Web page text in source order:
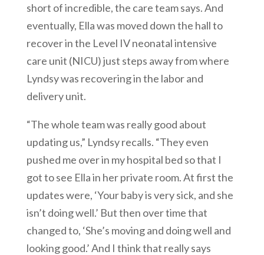
short of incredible, the care team says. And
eventually, Ella was moved down the hall to
recover in the Level IV neonatal intensive
care unit (NICU) just steps away from where
Lyndsy was recovering in the labor and
delivery unit.
“The whole team was really good about
updating us,” Lyndsy recalls. “They even
pushed me over in my hospital bed so that I
got to see Ella in her private room. At first the
updates were, ‘Your baby is very sick, and she
isn’t doing well.’ But then over time that
changed to, ‘She’s moving and doing well and
looking good.’ And I think that really says